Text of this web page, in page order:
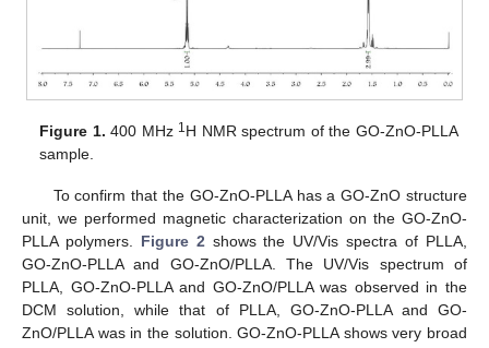
Figure 1. 400 MHz 1 H NMR spectrum of the GO-ZnO-PLLA
sample.
To confirm that the GO-ZnO-PLLA has a GO-ZnO structure
unit, we performed magnetic characterization on the GO-ZnO-
PLLA polymers. Figure 2 shows the UV/Vis spectra of PLLA,
GO-ZnO-PLLA and GO-ZnO/PLLA. The UV/Vis spectrum of
PLLA, GO-ZnO-PLLA and GO-ZnO/PLLA was observed in the
DCM solution, while that of PLLA, GO-ZnO-PLLA and GO-
ZnO/PLLA was in the solution. GO-ZnO-PLLA shows very broad